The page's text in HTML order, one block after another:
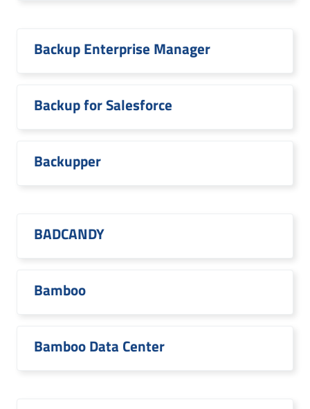
Backup Enterprise Manager
Backup for Salesforce
Backupper
BADCANDY
Bamboo
Bamboo Data Center